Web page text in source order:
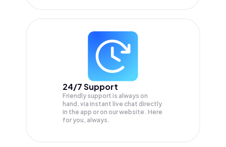
24/7 Support
Friendly support is always on
hand, via instant live chat directly
in the app or on our website. Here
for you, always.